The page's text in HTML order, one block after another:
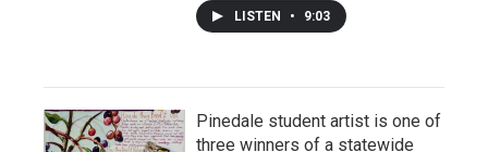
LISTEN • 9:03
Pinedale student artist is one of
three winners of a statewide